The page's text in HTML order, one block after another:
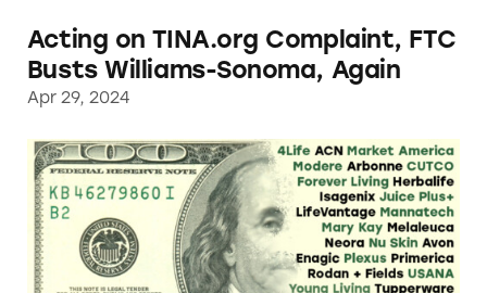
Acting on TINA.org Complaint, FTC
Busts Williams-Sonoma, Again
Apr 29, 2024
TINA.org Investigation Finds Pervasive